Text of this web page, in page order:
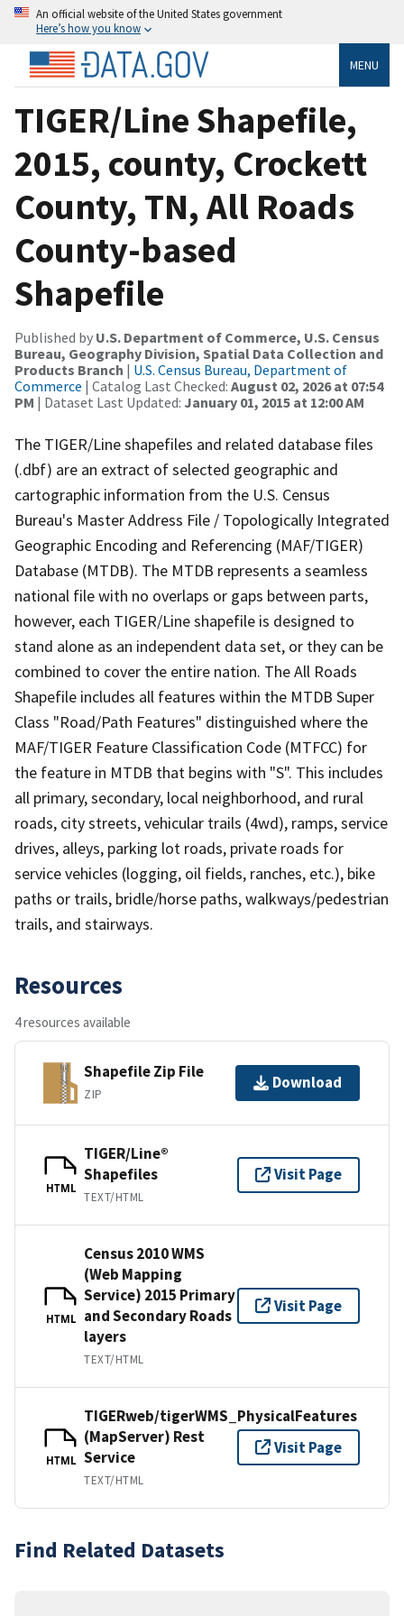
An official website of the United States government
Here’s how you know
MENU
TIGER/Line Shapefile,
2015, county, Crockett
County, TN, All Roads
County-based
Shapefile
Published by U.S. Department of Commerce, U.S. Census
Bureau, Geography Division, Spatial Data Collection and
Products Branch | U.S. Census Bureau, Department of
Commerce | Catalog Last Checked: August 02, 2026 at 07:54
PM | Dataset Last Updated: January 01, 2015 at 12:00 AM
The TIGER/Line shapefiles and related database files
(.dbf) are an extract of selected geographic and
cartographic information from the U.S. Census
Bureau's Master Address File / Topologically Integrated
Geographic Encoding and Referencing (MAF/TIGER)
Database (MTDB). The MTDB represents a seamless
national file with no overlaps or gaps between parts,
however, each TIGER/Line shapefile is designed to
stand alone as an independent data set, or they can be
combined to cover the entire nation. The All Roads
Shapefile includes all features within the MTDB Super
Class "Road/Path Features" distinguished where the
MAF/TIGER Feature Classification Code (MTFCC) for
the feature in MTDB that begins with "S". This includes
all primary, secondary, local neighborhood, and rural
roads, city streets, vehicular trails (4wd), ramps, service
drives, alleys, parking lot roads, private roads for
service vehicles (logging, oil fields, ranches, etc.), bike
paths or trails, bridle/horse paths, walkways/pedestrian
trails, and stairways.
Resources
4 resources available
Shapefile Zip File
ZIP
Download
HTML
TIGER/Line®
Shapefiles
TEXT/HTML
Visit Page
HTML
Census 2010 WMS
(Web Mapping
Service) 2015 Primary
and Secondary Roads
layers
TEXT/HTML
Visit Page
HTML
TIGERweb/tigerWMS_PhysicalFeatures
(MapServer) Rest
Service
TEXT/HTML
Visit Page
Find Related Datasets